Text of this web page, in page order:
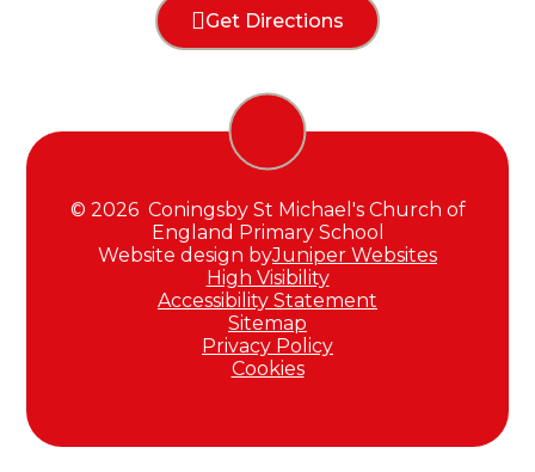
Get Directions
© 2026 Coningsby St Michael's Church of
England Primary School
Website design byJuniper Websites
High Visibility
Accessibility Statement
Sitemap
Privacy Policy
Cookies